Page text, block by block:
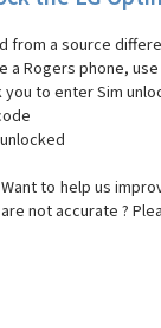
from a source
a Rogers phone,
you to enter Sim
to help us
not accurate ?